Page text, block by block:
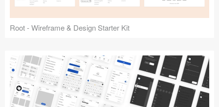
Root - Wireframe & Design Starter Kit